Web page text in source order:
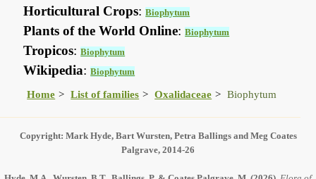
Horticultural Crops:Biophytum
Plants of the World Online:Biophytum
Tropicos:Biophytum
Wikipedia:Biophytum
Home List of families Oxalidaceae Biophytum
Copyright: Mark Hyde, Bart Wursten, Petra Ballings and Meg Coates
Palgrave, 2014-26